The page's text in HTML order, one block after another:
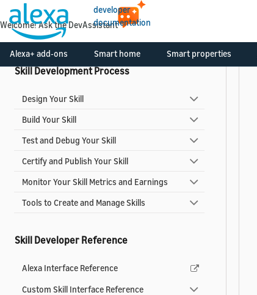
developer
documentation
Alexa+ add-ons Smart home Smart properties
Smart Home Add-ons
Video Skills
Skill Development Process
Design Your Skill
Build Your Skill
Test and Debug Your Skill
Certify and Publish Your Skill
Monitor Your Skill Metrics and Earnings
Tools to Create and Manage Skills
Skill Developer Reference
Alexa Interface Reference
Custom Skill Interface Reference
Welcome! Ask the DevAssistant